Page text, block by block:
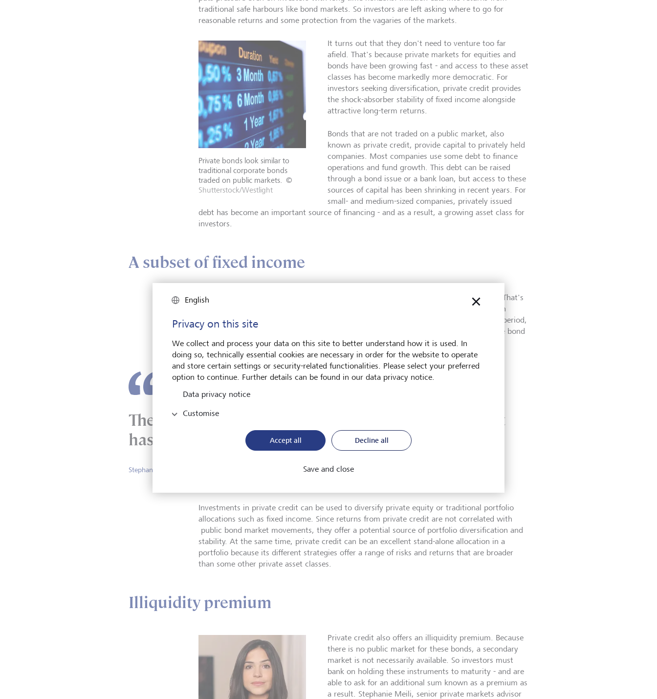
traditional safe harbours like bond markets. So investors are left asking where to go for
reasonable returns and some protection from the vagaries of the markets.
Private bonds look similar to
traditional corporate bonds
traded on public markets.
©
Shutterstock/Westlight
It turns out that they don't need to venture too far
afield. That's because private markets for equities and
bonds have been growing fast - and access to these asset
classes has become markedly more democratic. For
investors seeking diversification, private credit provides
the shock-absorber stability of fixed income alongside
attractive long-term returns.
Bonds that are not traded on a public market, also
known as private credit, provide capital to privately held
companies. Most companies use some debt to finance
operations and fund growth. This debt can be raised
through a bond issue or a bank loan, but access to these
sources of capital has been shrinking in recent years. For
small- and medium-sized companies, privately issued
debt has become an important source of financing - and as a result, a growing asset class for
investors.
A subset of fixed income
It's best to think of private credit as a subset of the general credit or bond asset class. That's
because private bonds look similar to the traditional corporate bonds that are traded on
public markets. Any bond is a loan that a borrower agrees to repay at the end of a set period,
while typically making an annual or semi-annual "coupon" payment to the holder of the bond
at an agreed interest rate.
The illiquidity premium in the direct lending market
has compressed, but it remains positive.
Stephanie Bilgin, Senior Private Markets Advisor Europe, LGT Private Banking
Investments in private credit can be used to diversify private equity or traditional portfolio
allocations such as fixed income. Since returns from private credit are not correlated with
public bond market movements, they offer a potential source of portfolio diversification and
stability. At the same time, private credit can be an excellent stand-alone allocation in a
portfolio because its different strategies offer a range of risks and returns that are broader
than some other private asset classes.
Illiquidity premium
Private credit also offers an illiquidity premium. Because
there is no public market for these bonds, a secondary
market is not necessarily available. So investors must
bank on holding these instruments to maturity - and are
able to ask for an additional sum known as a premium as
a result. Stephanie Meili, senior private markets advisor
English
Privacy on this site
We collect and process your data on this site to better understand how it is used. In
doing so, technically essential cookies are necessary in order for the website to operate
and store certain settings or security-related functionalities. Please select your preferred
option to continue. Further details can be found in our data privacy notice.
Data privacy notice
Customise
Accept all Decline all
Save and close